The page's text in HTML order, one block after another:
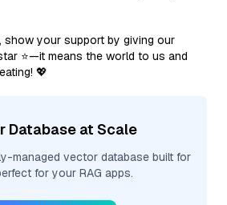
show your support by giving our
⭐—it means the world to us and
💖
Database at Scale
managed vector database built for
for your RAG apps.